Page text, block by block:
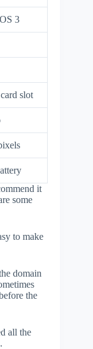
3
slot
it
some
to make
domain
the
all the